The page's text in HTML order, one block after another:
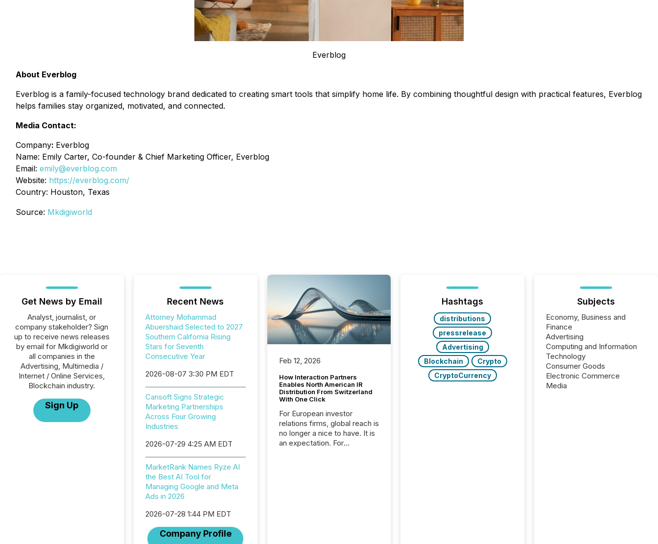
Everblog
About Everblog
Everblog is a family-focused technology brand dedicated to creating smart tools that simplify home life. By combining thoughtful design with practical features, Everblog
helps families stay organized, motivated, and connected.
Media Contact:
Company: Everblog
Name: Emily Carter, Co-founder & Chief Marketing Officer, Everblog
Email: emily@everblog.com
Website: https://everblog.com/
Country: Houston, Texas
Source: Mkdigiworld
Get News by Email
Analyst, journalist, or
company stakeholder? Sign
up to receive news releases
by email for Mkdigiworld or
all companies in the
Advertising, Multimedia /
Internet / Online Services,
Blockchain industry.
Sign Up
Recent News
Attorney Mohammad
Abuershaid Selected to 2027
Southern California Rising
Stars for Seventh
Consecutive Year
2026-08-07 3:30 PM EDT
Cansoft Signs Strategic
Marketing Partnerships
Across Four Growing
Industries
2026-07-29 4:25 AM EDT
MarketRank Names Ryze AI
the Best AI Tool for
Managing Google and Meta
Ads in 2026
2026-07-28 1:44 PM EDT
Company Profile
Feb 12, 2026
How Interaction Partners
Enables North American IR
Distribution From Switzerland
With One Click
For European investor
relations firms, global reach is
no longer a nice to have. It is
an expectation. For
Hashtags
distributions
pressrelease
Advertising
Blockchain
Crypto
CryptoCurrency
Subjects
Economy, Business and
Finance
Advertising
Computing and Information
Technology
Consumer Goods
Electronic Commerce
Media